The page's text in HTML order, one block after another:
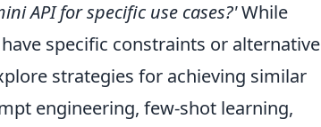
API for specific use cases?'While
specific constraints or alternative
strategies for achieving similar
engineering, few-shot learning,